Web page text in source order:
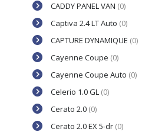
CADDY PANEL VAN (0)
Captiva 2.4 LT Auto (0)
CAPTURE DYNAMIQUE (0)
Cayenne Coupe (0)
Cayenne Coupe Auto (0)
Celerio 1.0 GL (0)
Cerato 2.0 (0)
Cerato 2.0 EX 5-dr (0)